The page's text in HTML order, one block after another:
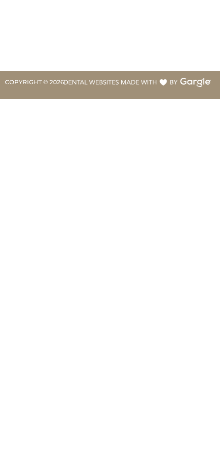
COPYRIGHT © 2026